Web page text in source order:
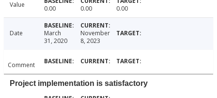
Value 0.00 0.00 0.00
Date
March
31, 2020
November
8, 2023
Comment
Project implementation is satisfactory